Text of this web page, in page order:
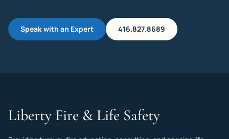
Speak with an Expert 416.827.8689
Liberty Fire & Life Safety